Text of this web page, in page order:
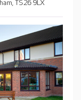
TS26 9LX